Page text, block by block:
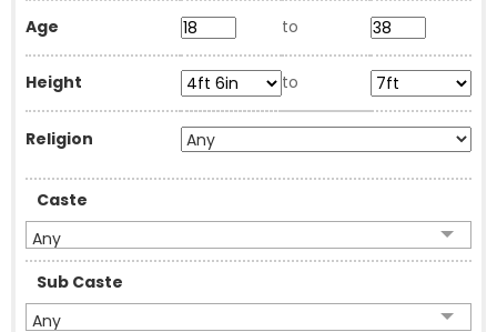
Age to
Height to
Religion
Caste
Any
Sub Caste
Any